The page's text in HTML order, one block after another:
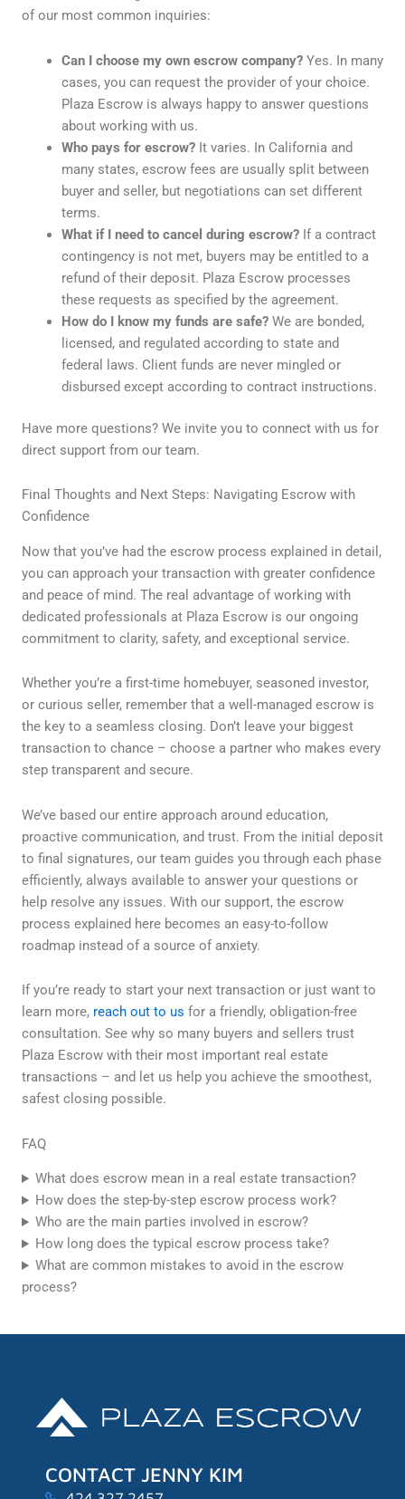
of our most common inquiries:
Can I choose my own escrow company?Yes. In many
cases, you can request the provider of your choice.
Plaza Escrow is always happy to answer questions
about working with us.
Who pays for escrow?It varies. In California and
many states, escrow fees are usually split between
buyer and seller, but negotiations can set different
terms.
What if I need to cancel during escrow?If a contract
contingency is not met, buyers may be entitled to a
refund of their deposit. Plaza Escrow processes
these requests as specified by the agreement.
How do I know my funds are safe?We are bonded,
licensed, and regulated according to state and
federal laws. Client funds are never mingled or
disbursed except according to contract instructions.
Have more questions? We invite you to connect with us for
direct support from our team.
Final Thoughts and Next Steps: Navigating Escrow with
Confidence
Now that you’ve had the escrow process explained in detail,
you can approach your transaction with greater confidence
and peace of mind. The real advantage of working with
dedicated professionals at Plaza Escrow is our ongoing
commitment to clarity, safety, and exceptional service.
Whether you’re a first-time homebuyer, seasoned investor,
or curious seller, remember that a well-managed escrow is
the key to a seamless closing. Don’t leave your biggest
transaction to chance – choose a partner who makes every
step transparent and secure.
We’ve based our entire approach around education,
proactive communication, and trust. From the initial deposit
to final signatures, our team guides you through each phase
efficiently, always available to answer your questions or
help resolve any issues. With our support, the escrow
process explained here becomes an easy-to-follow
roadmap instead of a source of anxiety.
If you’re ready to start your next transaction or just want to
learn more, reach out to us for a friendly, obligation-free
consultation. See why so many buyers and sellers trust
Plaza Escrow with their most important real estate
transactions – and let us help you achieve the smoothest,
safest closing possible.
FAQ
What does escrow mean in a real estate transaction?
How does the step-by-step escrow process work?
Who are the main parties involved in escrow?
How long does the typical escrow process take?
What are common mistakes to avoid in the escrow
process?
CONTACT JENNY KIM